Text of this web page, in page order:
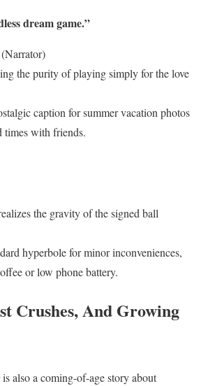
dream game.”
the purity of playing simply for the love
caption for summer vacation photos
times with friends.
the gravity of the signed ball
hyperbole for minor inconveniences,
or low phone battery.
Crushes, And Growing
is also a coming-of-age story about